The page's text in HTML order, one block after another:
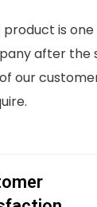
is
after the
our